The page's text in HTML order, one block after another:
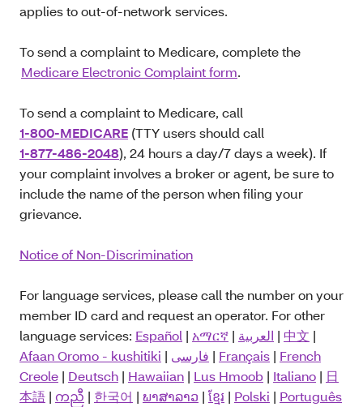
applies to out-of-network services.
To send a complaint to Medicare, complete the
Medicare Electronic Complaint form.
To send a complaint to Medicare, call
1-800-MEDICARE (TTY users should call
1-877-486-2048), 24 hours a day/7 days a week). If
your complaint involves a broker or agent, be sure to
include the name of the person when filing your
grievance.
Notice of Non-Discrimination
For language services, please call the number on your
member ID card and request an operator. For other
language services: Español | አማርኛ | العربية | 中文 |
Afaan Oromo - kushitiki | فارسی | Français | French
Creole | Deutsch | Hawaiian | Lus Hmoob | Italiano | 日
本語 | ကညီ | 한국어 | ພາສາລາວ | ខ្មែរ | Polski | Português